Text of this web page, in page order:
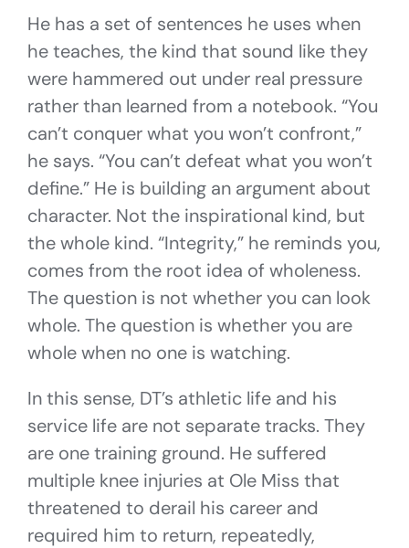
He has a set of sentences he uses when
he teaches, the kind that sound like they
were hammered out under real pressure
rather than learned from a notebook. “You
can’t conquer what you won’t confront,”
he says. “You can’t defeat what you won’t
define.” He is building an argument about
character. Not the inspirational kind, but
the whole kind. “Integrity,” he reminds you,
comes from the root idea of wholeness.
The question is not whether you can look
whole. The question is whether you are
whole when no one is watching.
In this sense, DT’s athletic life and his
service life are not separate tracks. They
are one training ground. He suffered
multiple knee injuries at Ole Miss that
threatened to derail his career and
required him to return, repeatedly,